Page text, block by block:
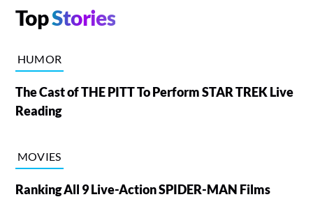
TopStories
HUMOR
The Cast of THE PITT To Perform STAR TREK Live
Reading
MOVIES
Ranking All 9 Live-Action SPIDER-MAN Films